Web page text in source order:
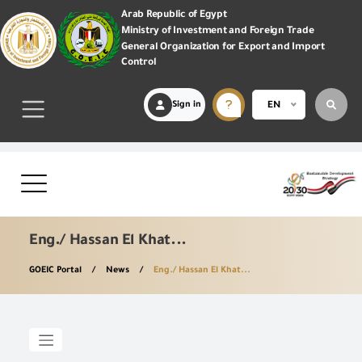
Arab Republic of Egypt
Ministry of Investment and Foreign Trade
General Organization for Export and Import
Control
Sign in EN
Eng./ Hassan El Khat...
GOEIC Portal News Eng./ Hassan El Khat...